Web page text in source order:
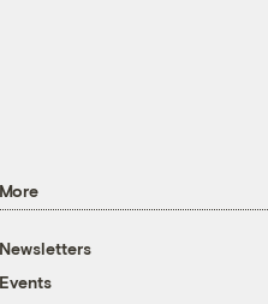
More
Newsletters
Events